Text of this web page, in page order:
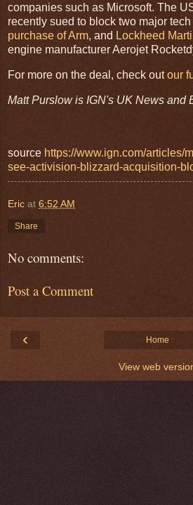
companies such as Microsoft. The
recently sued to block two major
purchase of Arm, and Lockheed
engine manufacturer Aerojet
For more on the deal, check outour
Matt Purslow is IGN's UK News and
source https://www.ign.com/articles/
see-activision-blizzard-acquisition-
Eric at 6:52 AM
Share
No comments:
Post a Comment
‹ Home
View web